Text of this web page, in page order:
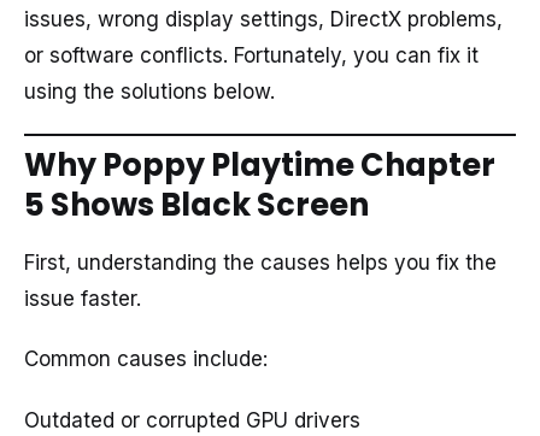
issues, wrong display settings, DirectX problems,
or software conflicts. Fortunately, you can fix it
using the solutions below.
Why Poppy Playtime Chapter
5 Shows Black Screen
First, understanding the causes helps you fix the
issue faster.
Common causes include:
Outdated or corrupted GPU drivers